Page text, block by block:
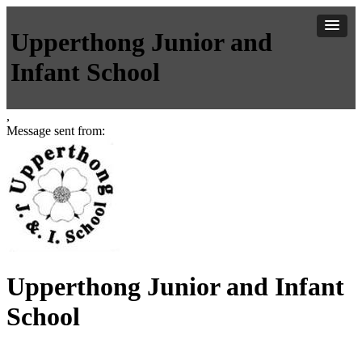
Upperthong Junior and
Infant School
,
Message sent from:
Upperthong Junior and Infant
School